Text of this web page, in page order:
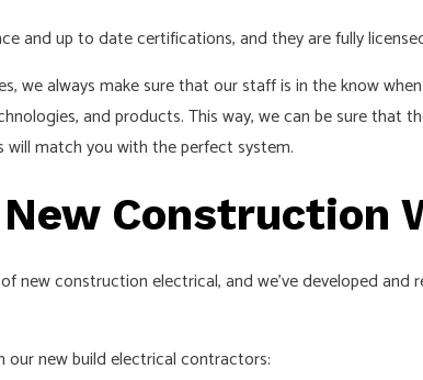
and up to date certifications, and they are fully
we always make sure that our staff is in the know
and products. This way, we can be sure
match you with the perfect system.
Construction
new construction electrical, and we’ve developed
our new build electrical contractors: